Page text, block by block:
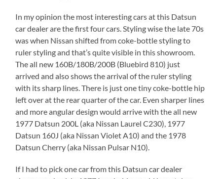
In my opinion the most interesting cars at this Datsun
car dealer are the first four cars. Styling wise the late 70s
was when Nissan shifted from coke-bottle styling to
ruler styling and that’s quite visible in this showroom.
The all new 160B/180B/200B (Bluebird 810) just
arrived and also shows the arrival of the ruler styling
with its sharp lines. There is just one tiny coke-bottle hip
left over at the rear quarter of the car. Even sharper lines
and more angular design would arrive with the all new
1977 Datsun 200L (aka Nissan Laurel C230), 1977
Datsun 160J (aka Nissan Violet A10) and the 1978
Datsun Cherry (aka Nissan Pulsar N10).
If I had to pick one car from this Datsun car dealer